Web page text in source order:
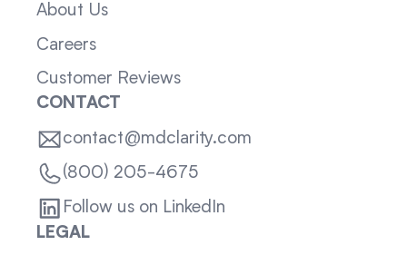
About Us
Careers
Customer Reviews
CONTACT
contact@mdclarity.com
(800) 205-4675
Follow us on LinkedIn
LEGAL